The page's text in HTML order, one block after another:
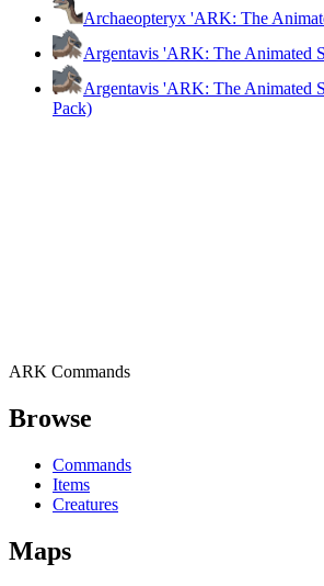
Archaeopteryx 'ARK: The
Argentavis 'ARK: The Animated
Argentavis 'ARK: The Animated
Pack)
ARK Commands
Browse
Commands
Items
Creatures
Maps